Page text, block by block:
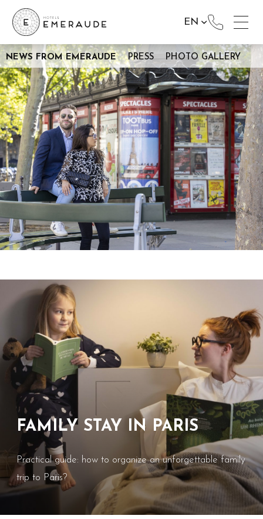
EN
FAMILY STAY IN PARIS
Practical guide: how to organize an unforgettable family
trip to Paris?
NEWS FROM EMERAUDE PRESS PHOTO GALLERY